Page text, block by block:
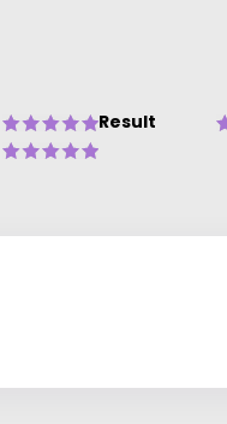
Result